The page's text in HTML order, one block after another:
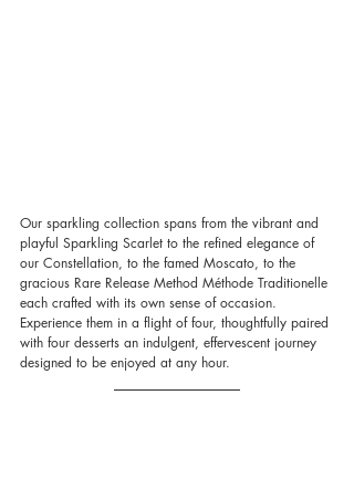
Our sparkling collection spans from the vibrant and
playful Sparkling Scarlet to the refined elegance of
our Constellation, to the famed Moscato, to the
gracious Rare Release Method Méthode Traditionelle
each crafted with its own sense of occasion.
Experience them in a flight of four, thoughtfully paired
with four desserts an indulgent, effervescent journey
designed to be enjoyed at any hour.